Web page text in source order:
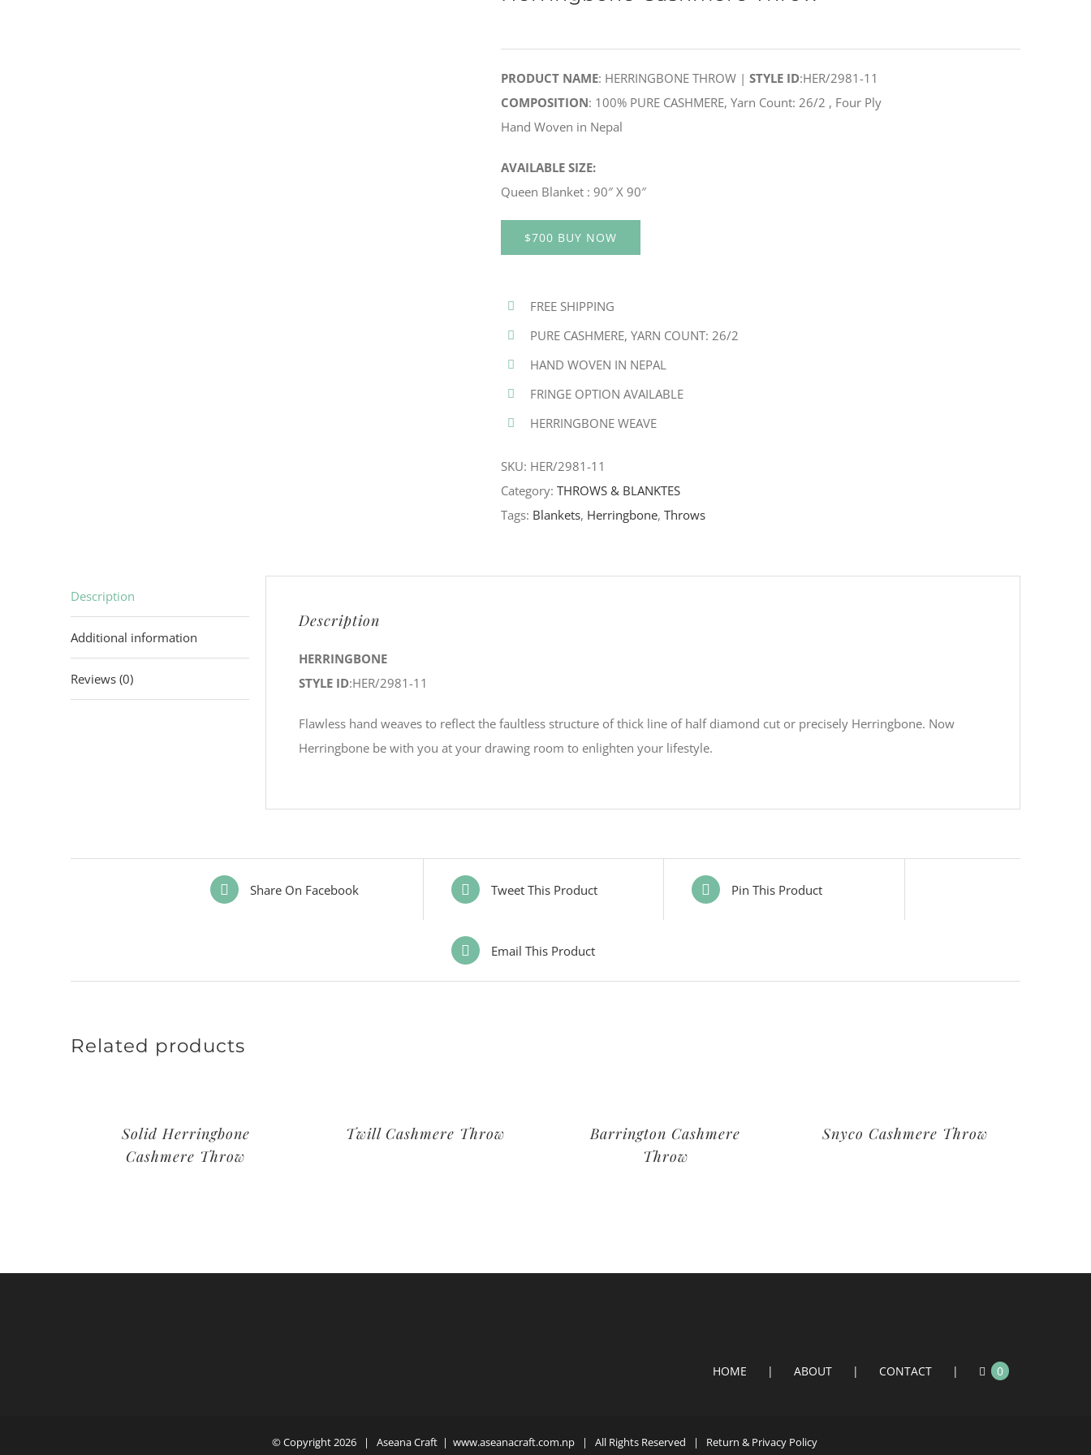
PRODUCT NAME: HERRINGBONE THROW | STYLE ID:HER/2981-11
COMPOSITION: 100% PURE CASHMERE, Yarn Count: 26/2 , Four Ply
Hand Woven in Nepal
AVAILABLE SIZE:
Queen Blanket : 90″ X 90″
$700 BUY NOW
FREE SHIPPING
PURE CASHMERE, YARN COUNT: 26/2
HAND WOVEN IN NEPAL
FRINGE OPTION AVAILABLE
HERRINGBONE WEAVE
SKU: HER/2981-11
Category: THROWS & BLANKTES
Tags: Blankets, Herringbone, Throws
Description
Additional information
Reviews (0)
Description
HERRINGBONE
STYLE ID:HER/2981-11
Flawless hand weaves to reflect the faultless structure of thick line of half diamond cut or precisely Herringbone. Now
Herringbone be with you at your drawing room to enlighten your lifestyle.
Share On Facebook Tweet This Product Pin This Product
Email This Product
Related products
Solid Herringbone
Cashmere Throw
Twill Cashmere Throw
Barrington Cashmere
Throw
Snyco Cashmere Throw
HOME ABOUT CONTACT 0
© Copyright2026 | Aseana Craft | www.aseanacraft.com.np| All Rights Reserved | Return & Privacy Policy